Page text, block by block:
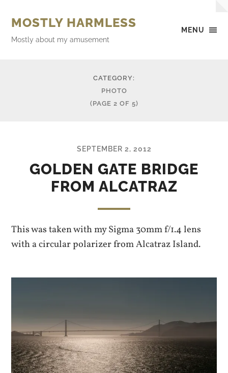
MENU
MOSTLY HARMLESS
Mostly about my amusement
CATEGORY:
PHOTO
(PAGE 2 OF 5)
SEPTEMBER 2, 2012
GOLDEN GATE BRIDGE
FROM ALCATRAZ
This was taken with my Sigma 30mm f/1.4 lens
with a circular polarizer from Alcatraz Island.